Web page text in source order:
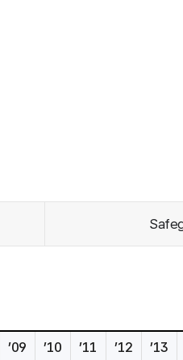
’09 ’10 ’11 ’12 ’13